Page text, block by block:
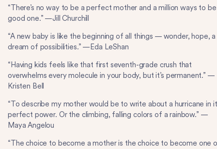
“There’s no way to be a perfect mother and a million ways to
good one.” —Jill Churchill
“A new baby is like the beginning of all things — wonder, hope, a
dream of possibilities.” —Eda LeShan
“Having kids feels like that first seventh-grade crush that
overwhelms every molecule in your body, but it’s permanent.” —
Kristen Bell
“To describe my mother would be to write about a hurricane in
perfect power. Or the climbing, falling colors of a rainbow.” —
Maya Angelou
“The choice to become a mother is the choice to become one